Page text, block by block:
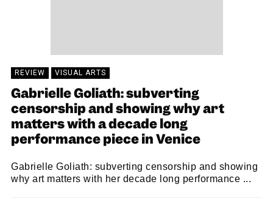
REVIEW VISUAL ARTS
Gabrielle Goliath: subverting
censorship and showing why art
matters with a decade long
performance piece in Venice
Gabrielle Goliath: subverting censorship and showing
why art matters with her decade long performance ...